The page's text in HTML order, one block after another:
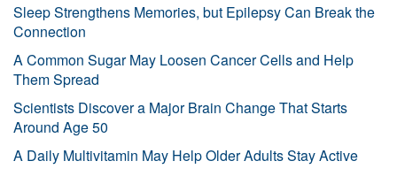
Sleep Strengthens Memories, but Epilepsy Can Break the
Connection
A Common Sugar May Loosen Cancer Cells and Help
Them Spread
Scientists Discover a Major Brain Change That Starts
Around Age 50
A Daily Multivitamin May Help Older Adults Stay Active